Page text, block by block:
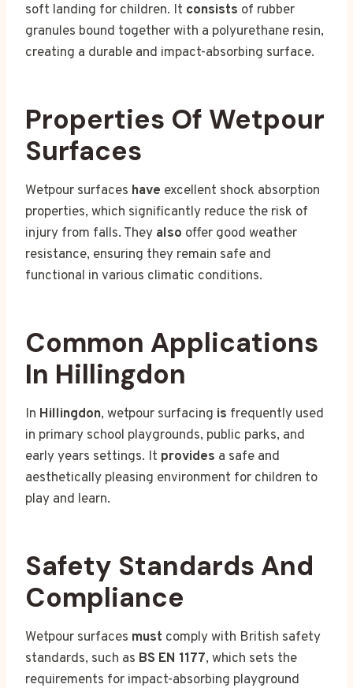
soft landing for children. It consists of rubber
granules bound together with a polyurethane resin,
creating a durable and impact-absorbing surface.
Properties Of Wetpour
Surfaces
Wetpour surfaces have excellent shock absorption
properties, which significantly reduce the risk of
injury from falls. They also offer good weather
resistance, ensuring they remain safe and
functional in various climatic conditions.
Common Applications
In Hillingdon
In Hillingdon, wetpour surfacing is frequently used
in primary school playgrounds, public parks, and
early years settings. It provides a safe and
aesthetically pleasing environment for children to
play and learn.
Safety Standards And
Compliance
Wetpour surfaces must comply with British safety
standards, such as BS EN 1177, which sets the
requirements for impact-absorbing playground